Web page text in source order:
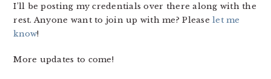
I’ll be posting my credentials over there along with the
rest. Anyone want to join up with me? Pleaselet me
know!
More updates to come!